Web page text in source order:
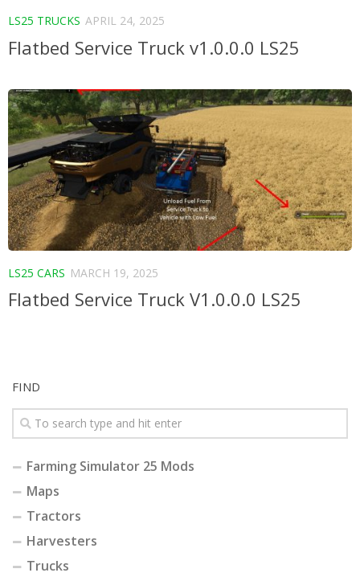
LS25 TRUCKS APRIL 24, 2025
Flatbed Service Truck v1.0.0.0 LS25
LS25 CARS MARCH 19, 2025
Flatbed Service Truck V1.0.0.0 LS25
FIND
Farming Simulator 25 Mods
Maps
Tractors
Harvesters
Trucks